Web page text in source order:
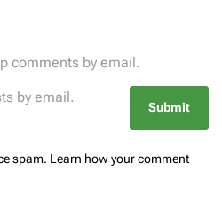
comments by email.
by email.
spam. Learn how your comment